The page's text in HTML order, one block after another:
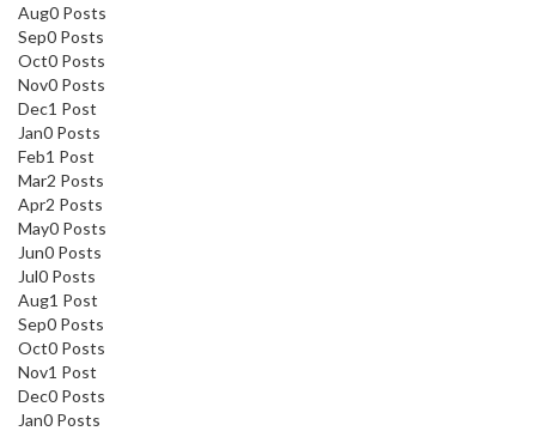
Aug0 Posts
Sep0 Posts
Oct0 Posts
Nov0 Posts
Dec1 Post
Jan0 Posts
Feb1 Post
Mar2 Posts
Apr2 Posts
May0 Posts
Jun0 Posts
Jul0 Posts
Aug1 Post
Sep0 Posts
Oct0 Posts
Nov1 Post
Dec0 Posts
Jan0 Posts